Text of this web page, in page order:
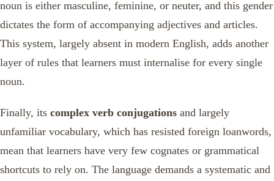
noun is either masculine, feminine, or neuter, and this gender
dictates the form of accompanying adjectives and articles.
This system, largely absent in modern English, adds another
layer of rules that learners must internalise for every single
noun.
Finally, its complex verb conjugations and largely
unfamiliar vocabulary, which has resisted foreign loanwords,
mean that learners have very few cognates or grammatical
shortcuts to rely on. The language demands a systematic and